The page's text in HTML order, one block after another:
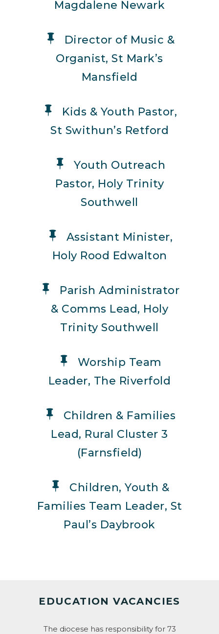
Magdalene Newark
Director of Music &
Organist, St Mark’s
Mansfield
Kids & Youth Pastor,
St Swithun’s Retford
Youth Outreach
Pastor, Holy Trinity
Southwell
Assistant Minister,
Holy Rood Edwalton
Parish Administrator
& Comms Lead, Holy
Trinity Southwell
Worship Team
Leader, The Riverfold
Children & Families
Lead, Rural Cluster 3
(Farnsfield)
Children, Youth &
Families Team Leader, St
Paul’s Daybrook
EDUCATION VACANCIES
The diocese has responsibility for 73